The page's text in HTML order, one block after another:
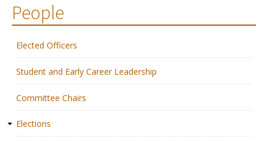
Conventions
Publications
People
Elected Officers
Student and Early Career Leadership
Committee Chairs
Elections